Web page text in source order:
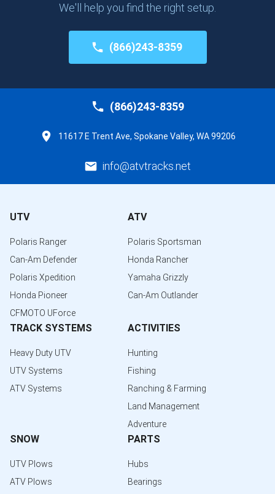
We'll help you find the right setup.
(866)243-8359
(866)243-8359
11617 E Trent Ave, Spokane Valley, WA 99206
info@atvtracks.net
UTV
Polaris Ranger
Can-Am Defender
Polaris Xpedition
Honda Pioneer
CFMOTO UForce
ATV
Polaris Sportsman
Honda Rancher
Yamaha Grizzly
Can-Am Outlander
TRACK SYSTEMS
Heavy Duty UTV
UTV Systems
ATV Systems
ACTIVITIES
Hunting
Fishing
Ranching & Farming
Land Management
Adventure
SNOW
UTV Plows
ATV Plows
PARTS
Hubs
Bearings